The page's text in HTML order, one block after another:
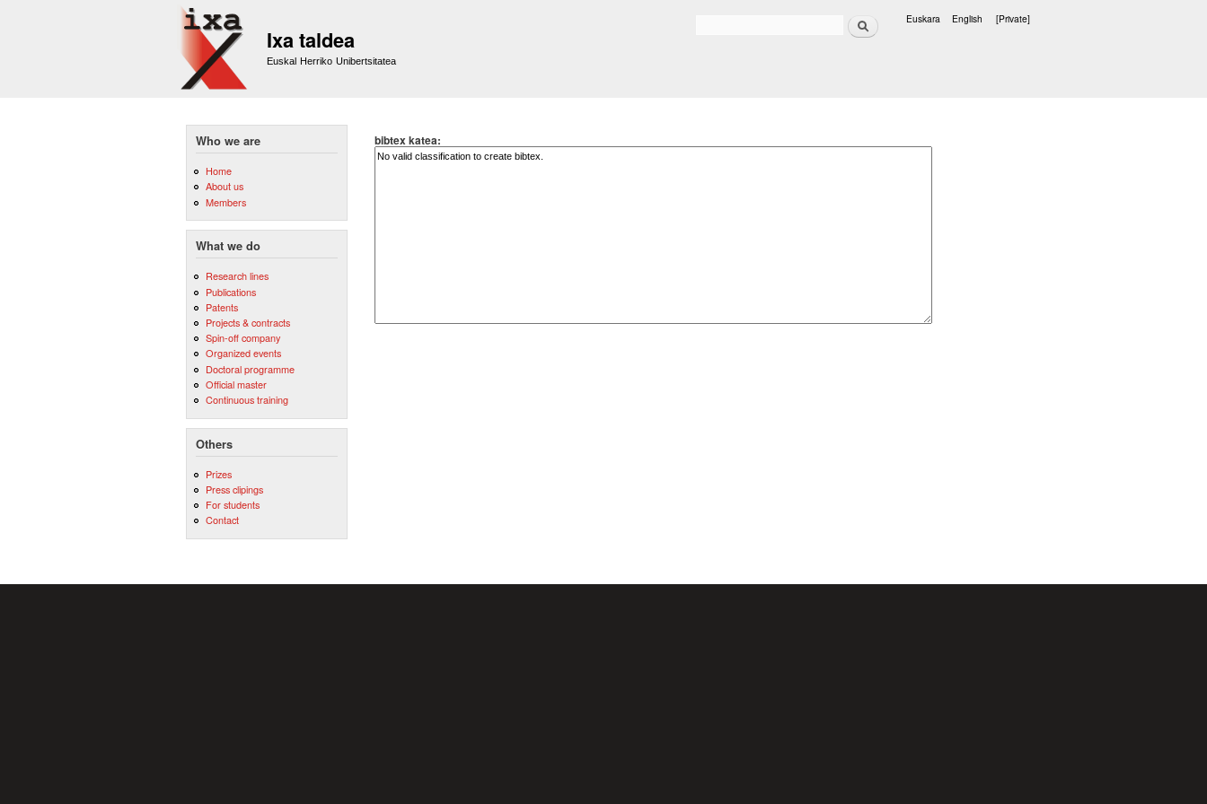
Ixa taldea
Euskal Herriko Unibertsitatea
Search Euskara English [Private]
Who we are
Home
About us
Members
What we do
Research lines
Publications
Patents
Projects & contracts
Spin-off company
Organized events
Doctoral programme
Official master
Continuous training
Others
Prizes
Press clipings
For students
Contact
bibtex katea: